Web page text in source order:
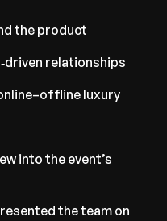
the product
relationships
luxury
into the event’s
the team on